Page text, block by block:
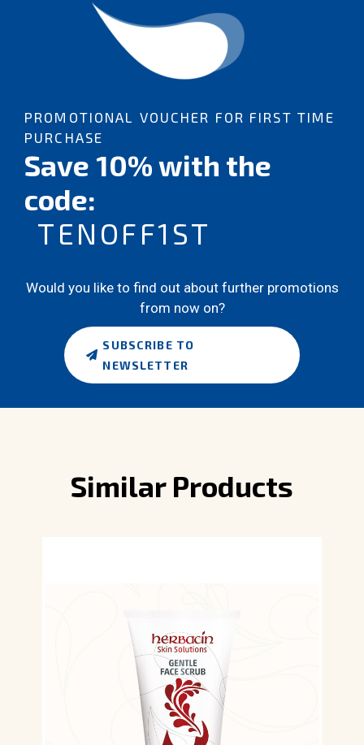
PROMOTIONAL VOUCHER FOR FIRST TIME
PURCHASE
Save 10% with the
code:
TENOFF1ST
Would you like to find out about further promotions
from now on?
SUBSCRIBE TO
NEWSLETTER
Similar Products